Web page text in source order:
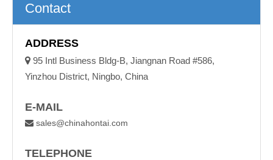
Contact
ADDRESS
 95 Intl Business Bldg-B, Jiangnan Road #586,
Yinzhou District, Ningbo, China
E-MAIL
 sales@chinahontai.com
TELEPHONE